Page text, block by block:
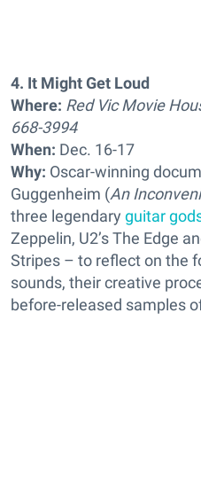
4. It Might Get Loud
Where: Red Vic Movie
668-3994
When: Dec. 16-17
Why: Oscar-winning
Guggenheim (An
three legendary guitar
Zeppelin, U2’s The Edge
Stripes – to reflect on the
sounds, their creative
before-released samples